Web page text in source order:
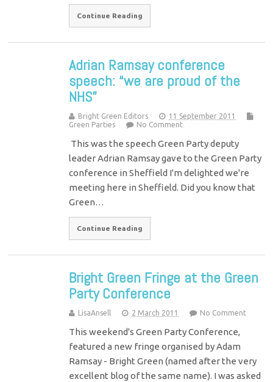
Continue Reading
Adrian Ramsay conference
speech: “we are proud of the
NHS”
Bright Green Editors
11 September 2011
Green Parties
No Comment
This was the speech Green Party deputy
leader Adrian Ramsay gave to the Green Party
conference in Sheffield I'm delighted we're
meeting here in Sheffield. Did you know that
Green…
Continue Reading
Bright Green Fringe at the Green
Party Conference
LisaAnsell 2 March 2011 No Comment
This weekend's Green Party Conference,
featured a new fringe organised by Adam
Ramsay - Bright Green (named after the very
excellent blog of the same name). I was asked